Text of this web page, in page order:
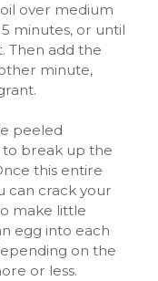
over medium
minutes, or until
Then add the
minute,
peeled
to break up the
this entire
can crack your
make little
egg into each
on the
or less.